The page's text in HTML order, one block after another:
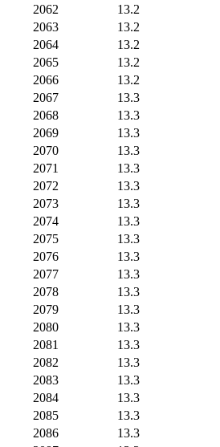
2062
13.2
2063
13.2
2064
13.2
2065
13.2
2066
13.2
2067
13.3
2068
13.3
2069
13.3
2070
13.3
2071
13.3
2072
13.3
2073
13.3
2074
13.3
2075
13.3
2076
13.3
2077
13.3
2078
13.3
2079
13.3
2080
13.3
2081
13.3
2082
13.3
2083
13.3
2084
13.3
2085
13.3
2086
13.3